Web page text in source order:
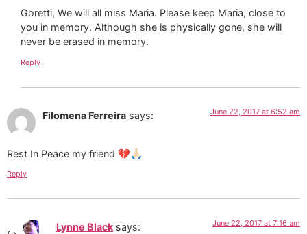
Goretti, We will all miss Maria. Please keep Maria, close to
you in memory. Although she is physically gone, she will
never be erased in memory.
Reply
Filomena Ferreira says: June 22, 2017 at 6:52 am
Rest In Peace my friend 💔🙏🏻
Reply
Lynne Black says: June 22, 2017 at 7:16 am